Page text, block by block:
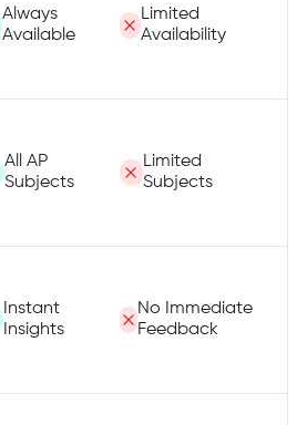
Always
Available
Limited
Availability
All AP
Subjects
Limited
Subjects
Instant
Insights
No Immediate
Feedback